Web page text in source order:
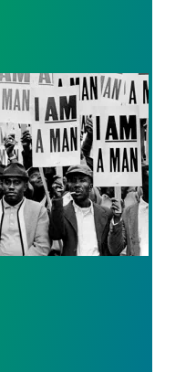
podcast nominated for